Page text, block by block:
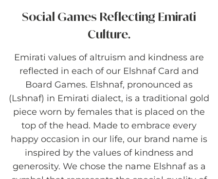
Social Games Reflecting Emirati
Culture.
Emirati values of altruism and kindness are
reflected in each of our Elshnaf Card and
Board Games. Elshnaf, pronounced as
(Lshnaf) in Emirati dialect, is a traditional gold
piece worn by females that is placed on the
top of the head. Made to embrace every
happy occasion in our life, our brand name is
inspired by the values of kindness and
generosity. We chose the name Elshnaf as a